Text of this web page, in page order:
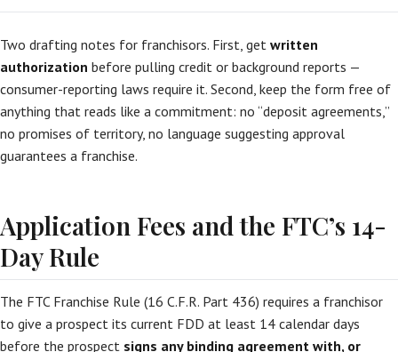
Two drafting notes for franchisors. First, get written
authorization before pulling credit or background reports —
consumer-reporting laws require it. Second, keep the form free of
anything that reads like a commitment: no “deposit agreements,”
no promises of territory, no language suggesting approval
guarantees a franchise.
Application Fees and the FTC’s 14-
Day Rule
The FTC Franchise Rule (16 C.F.R. Part 436) requires a franchisor
to give a prospect its current FDD at least 14 calendar days
before the prospect signs any binding agreement with, or